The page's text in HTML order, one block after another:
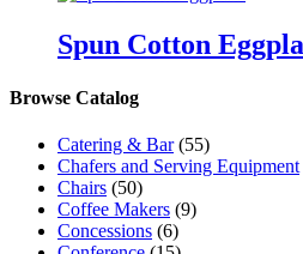
Spun Cotton
Browse Catalog
Catering & Bar (55)
Chafers and Serving Equipment
Chairs (50)
Coffee Makers (9)
Concessions (6)